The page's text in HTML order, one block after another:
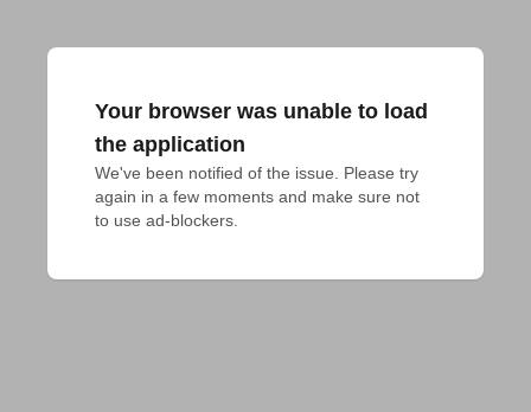
Your browser was unable to load
the application
We've been notified of the issue. Please try
again in a few moments and make sure not
to use ad-blockers.